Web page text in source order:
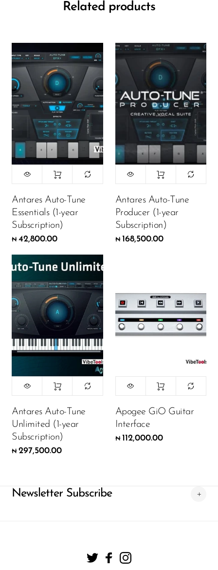
Related products
Antares Auto-Tune
Essentials (1-year
Subscription)
₦ 42,800.00
Antares Auto-Tune
Producer (1-year
Subscription)
₦ 168,500.00
Antares Auto-Tune
Unlimited (1-year
Subscription)
₦ 297,500.00
Apogee GiO Guitar
Interface
₦ 112,000.00
Newsletter Subscribe